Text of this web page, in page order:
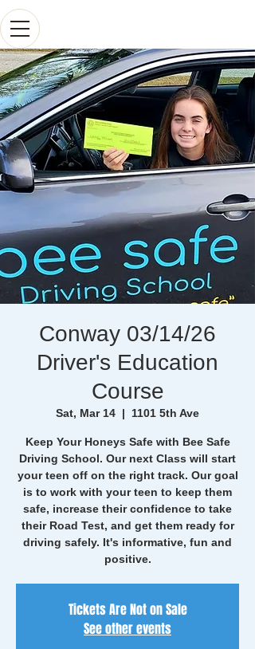
Conway 03/14/26
Driver's Education
Course
Sat, Mar 14
  |
1101 5th Ave
Keep Your Honeys Safe with Bee Safe
Driving School. Our next Class will start
your teen off on the right track. Our goal
is to work with your teen to keep them
safe, increase their confidence to take
their Road Test, and get them ready for
driving safely. It's informative, fun and
positive.
Tickets Are Not on Sale
See other events